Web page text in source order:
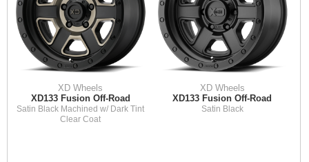
XD Wheels
XD133 Fusion Off-Road
Satin Black Machined w/ Dark Tint
Clear Coat
XD Wheels
XD133 Fusion Off-Road
Satin Black